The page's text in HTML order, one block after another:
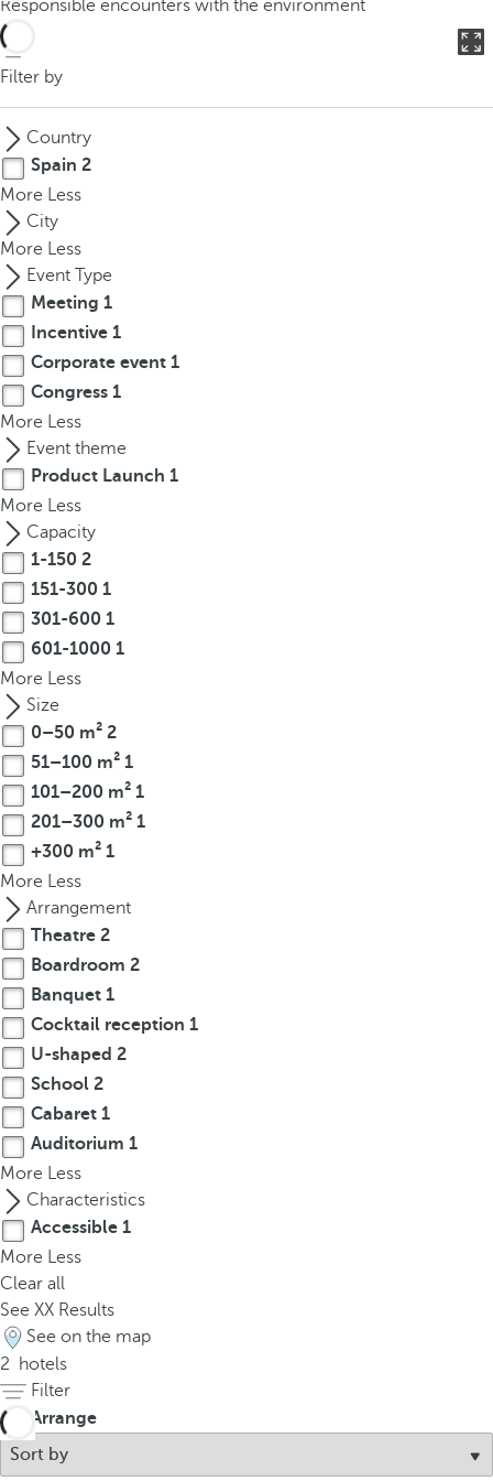
o
u
c
n
p
r
e
s
s
t
e
d
o
w
n
a
r
r
o
w
k
y
t
o
n
a
v
i
g
a
t
e
o
t
h
e
f
i
r
s
t
o
t
i
o
n
o
n
t
h
e
Responsible encounters with the environment
Filter by
Country
Spain 2
More Less
City
More Less
Event Type
Meeting 1
Incentive 1
Corporate event 1
Congress 1
More Less
Event theme
Product Launch 1
More Less
Capacity
1-150 2
151-300 1
301-600 1
601-1000 1
More Less
Size
0–50 m² 2
51–100 m² 1
101–200 m² 1
201–300 m² 1
+300 m² 1
More Less
Arrangement
Theatre 2
Boardroom 2
Banquet 1
Cocktail reception 1
U-shaped 2
School 2
Cabaret 1
Auditorium 1
More Less
Characteristics
Accessible 1
More Less
Clear all
See XX Results
See on the map
2
hotels
Filter
Arrange